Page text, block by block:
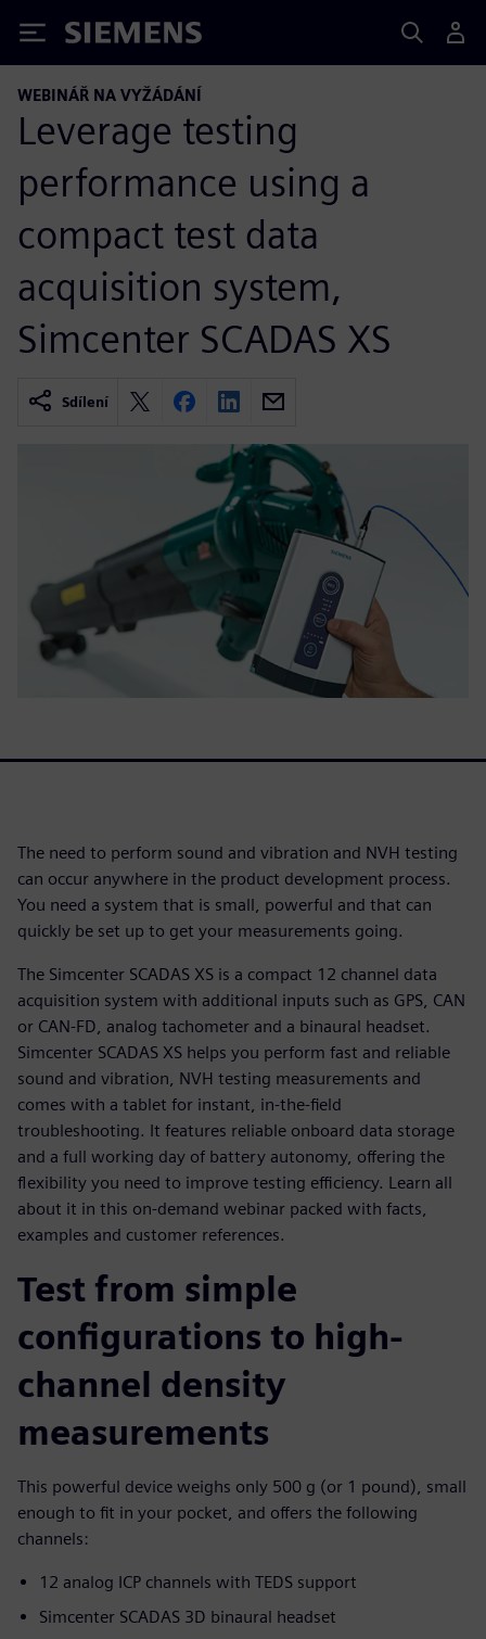
Siemens
WEBINÁŘ NA VYŽÁDÁNÍ
Leverage testing
performance using a
compact test data
acquisition system,
Simcenter SCADAS XS
Sdílení
The need to perform sound and vibration and NVH testing
can occur anywhere in the product development process.
You need a system that is small, powerful and that can
quickly be set up to get your measurements going.
The Simcenter SCADAS XS is a compact 12 channel data
acquisition system with additional inputs such as GPS, CAN
or CAN-FD, analog tachometer and a binaural headset.
Simcenter SCADAS XS helps you perform fast and reliable
sound and vibration, NVH testing measurements and
comes with a tablet for instant, in-the-field
troubleshooting. It features reliable onboard data storage
and a full working day of battery autonomy, offering the
flexibility you need to improve testing efficiency. Learn all
about it in this on-demand webinar packed with facts,
examples and customer references.
Test from simple
configurations to high-
channel density
measurements
This powerful device weighs only 500 g (or 1 pound), small
enough to fit in your pocket, and offers the following
channels:
12 analog ICP channels with TEDS support
Simcenter SCADAS 3D binaural headset